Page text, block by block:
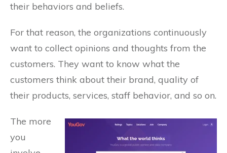
their behaviors and beliefs.
For that reason, the organizations continuously
want to collect opinions and thoughts from the
customers. They want to know what the
customers think about their brand, quality of
their products, services, staff behavior, and so on.
The more
you